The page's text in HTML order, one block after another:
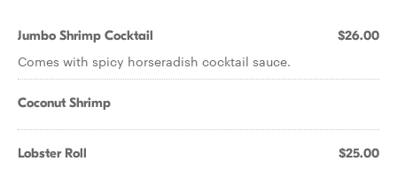
Jumbo Shrimp Cocktail $26.00
Comes with spicy horseradish cocktail sauce.
Coconut Shrimp
Lobster Roll $25.00